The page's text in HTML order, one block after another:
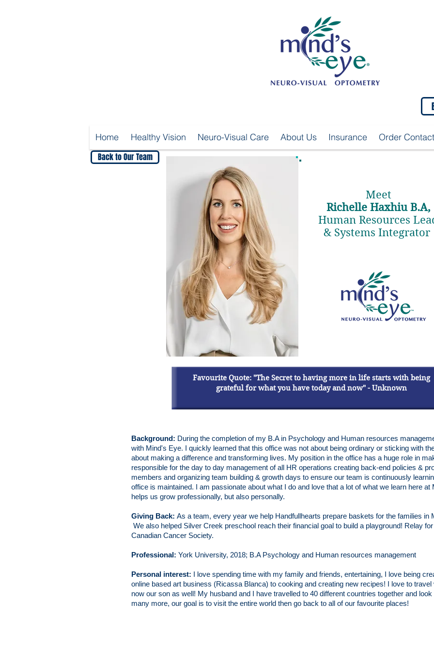
Home Healthy Vision Neuro-Visual Care About Us Insurance
Order
Back to Our Team
Meet
Richelle Haxhiu B.A,
Human Resources
& Systems Integrator
Favourite Quote: "The Secret to having more in life starts with being
grateful for what you have today and now" - Unknown
Background: During the completion of my B.A in Psychology and Human resources
with Mind's Eye. I quickly learned that this office was not about being ordinary or sticking with
about making a difference and transforming lives. My position in the office has a huge role in
responsible for the day to day management of all HR operations creating back-end policies &
members and organizing team building & growth days to ensure our team is continuously
office is maintained. I am passionate about what I do and love that a lot of what we learn here at
helps us grow professionally, but also personally.
Giving Back: As a team, every year we help Handfullhearts prepare baskets for the families in
We also helped Silver Creek preschool reach their financial goal to build a playground! Relay
Canadian Cancer Society.
Professional: York University, 2018; B.A Psychology and Human resources management
Personal interest: I love spending time with my family and friends, entertaining, I love being
online based art business (Ricassa Blanca) to cooking and creating new recipes! I love to
now our son as well! My husband and I have travelled to 40 different countries together and
many more, our goal is to visit the entire world then go back to all of our favourite places!